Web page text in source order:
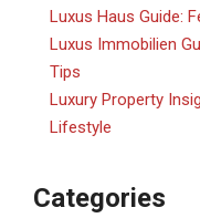
Luxus Haus Guide:
Luxus Immobilien
Tips
Luxury Property
Lifestyle
Categories